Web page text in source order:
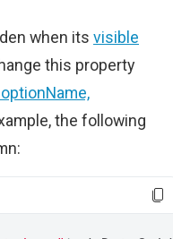
when its visible
this property
the following